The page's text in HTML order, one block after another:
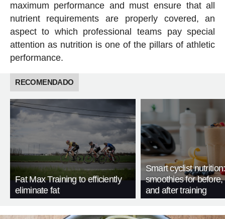
maximum performance and must ensure that all
nutrient requirements are properly covered, an
aspect to which professional teams pay special
attention as nutrition is one of the pillars of athletic
performance.
RECOMENDADO
Fat Max Training to efficiently
eliminate fat
Smart cyclist
smoothies for before,
and after training